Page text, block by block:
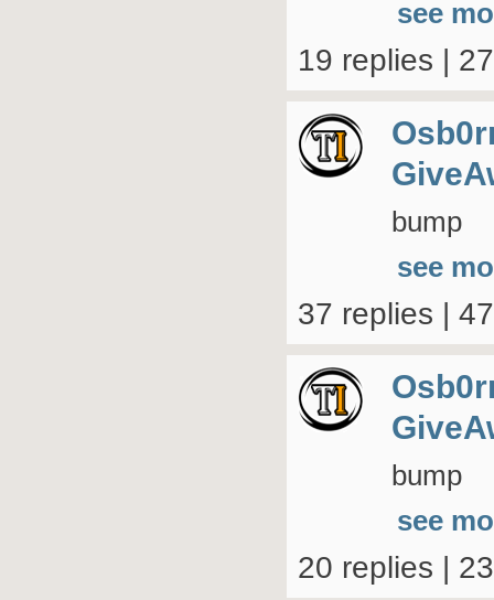
see
19 replies |
bump
see
37 replies |
bump
see
20 replies |